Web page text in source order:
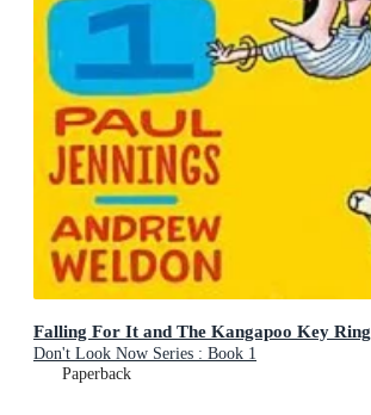
Falling For It and The Kangapoo Key Ring
Don't Look Now Series : Book 1
Paperback